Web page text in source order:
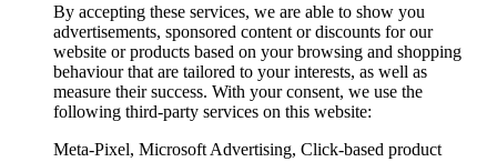
By accepting these services, we are able to show you
advertisements, sponsored content or discounts for our
website or products based on your browsing and shopping
behaviour that are tailored to your interests, as well as
measure their success. With your consent, we use the
following third-party services on this website:
Meta-Pixel, Microsoft Advertising, Click-based product